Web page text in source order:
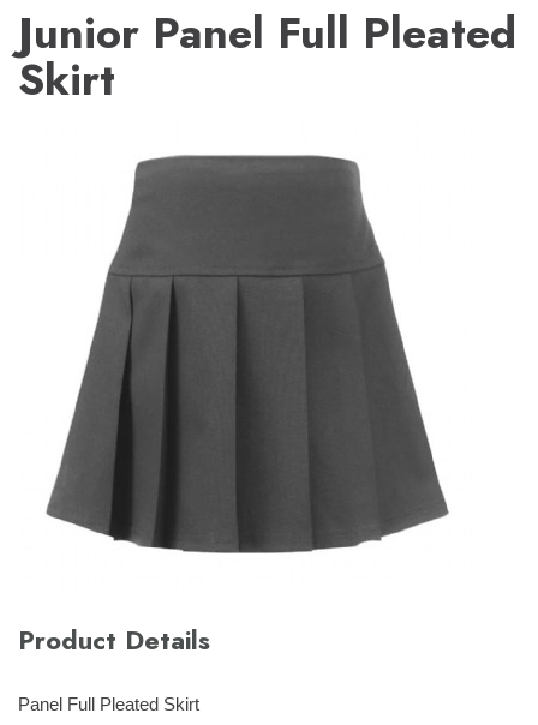
Junior Panel Full Pleated
Skirt
Product Details
Panel Full Pleated Skirt